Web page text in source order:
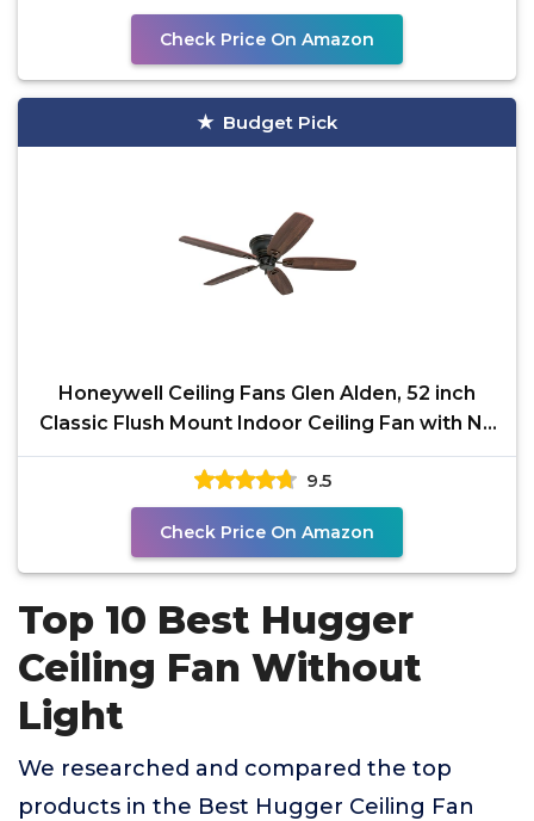
Check Price On Amazon
Budget Pick
Honeywell Ceiling Fans Glen Alden, 52 inch
Classic Flush Mount Indoor Ceiling Fan with No
Light,
9.5
Check Price On Amazon
Top 10 Best Hugger
Ceiling Fan Without
Light
We researched and compared the top
products in the Best Hugger Ceiling Fan